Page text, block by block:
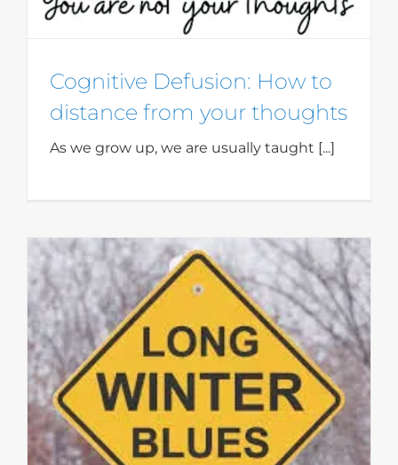
Cognitive Defusion: How to
distance from your thoughts
As we grow up, we are usually taught [...]